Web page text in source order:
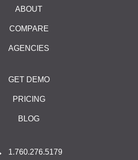
ABOUT
COMPARE
AGENCIES
GET DEMO
PRICING
BLOG
1.760.276.5179